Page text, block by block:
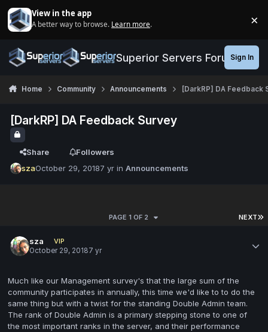
View in the app
A better way to browse. Learn more. ×
Superior Servers ForumsSign In
Home Community Announcements [DarkRP] DA Feedback
[DarkRP] DA Feedback Survey
Share
Followers
szaOctober 29, 20187 yr inAnnouncements
NEXT
PAGE 1 OF 2
sza
VIP
October 29, 20187 yr
Much like our Management survey's that the large sum of the
community participates in annually, this time we'd like to to do the
same thing but with a twist for the standing Double Admin team.
The rank of Double Admin is a primary stepping stone to one of
the most important ranks in the server, and their performance